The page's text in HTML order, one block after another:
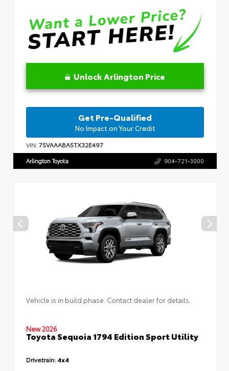
Unlock Arlington Price
Get Pre-Qualified
No Impact on Your Credit
VIN:7SVAAABA5TX32E497
Arlington Toyota 904-721-3000
Vehicle is in build phase. Contact dealer for details.
New 2026
Toyota Sequoia 1794 Edition Sport Utility
Drivetrain: 4x4